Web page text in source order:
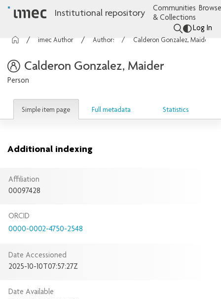
Institutional repository
Communities
& Collections
Log In
imec Authors Authors Calderon Gonzalez, Maider
Calderon Gonzalez, Maider
Person
Simple item page Full metadata Statistics
Additional indexing
Affiliation
00097428
ORCID
0000-0002-4750-2548
Date Accessioned
2025-10-10T07:57:27Z
Date Available